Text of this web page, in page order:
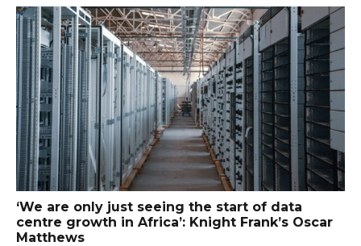
‘We are only just seeing the start of data
centre growth in Africa’: Knight Frank’s Oscar
Matthews